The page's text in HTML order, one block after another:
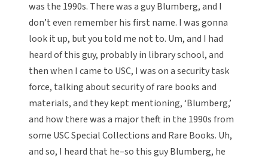
was the 1990s. There was a guy Blumberg, and I
don’t even remember his first name. I was gonna
look it up, but you told me not to. Um, and I had
heard of this guy, probably in library school, and
then when I came to USC, I was on a security task
force, talking about security of rare books and
materials, and they kept mentioning, ‘Blumberg,’
and how there was a major theft in the 1990s from
some USC Special Collections and Rare Books. Uh,
and so, I heard that he–so this guy Blumberg, he